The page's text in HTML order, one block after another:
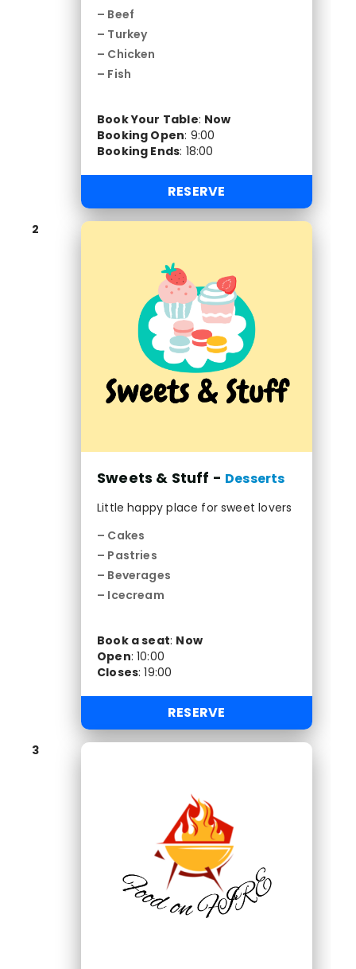
– Beef
– Turkey
– Chicken
– Fish
Book Your Table: Now
Booking Open: 9:00
Booking Ends: 18:00
RESERVE
2
Sweets & Stuff - Desserts
Little happy place for sweet lovers
– Cakes
– Pastries
– Beverages
– Icecream
Book a seat: Now
Open:10:00
Closes:19:00
RESERVE
3